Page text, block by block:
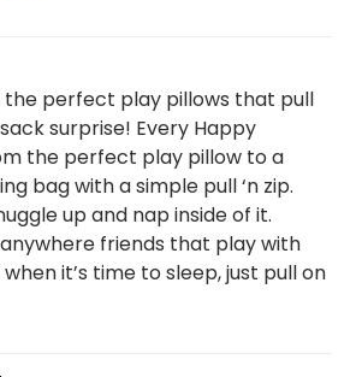
the perfect play pillows that pull
surprise! Every Happy
the perfect play pillow to a
bag with a simple pull ‘n zip.
up and nap inside of it.
anywhere friends that play with
it’s time to sleep, just pull on